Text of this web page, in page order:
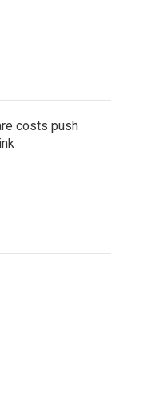
costs push